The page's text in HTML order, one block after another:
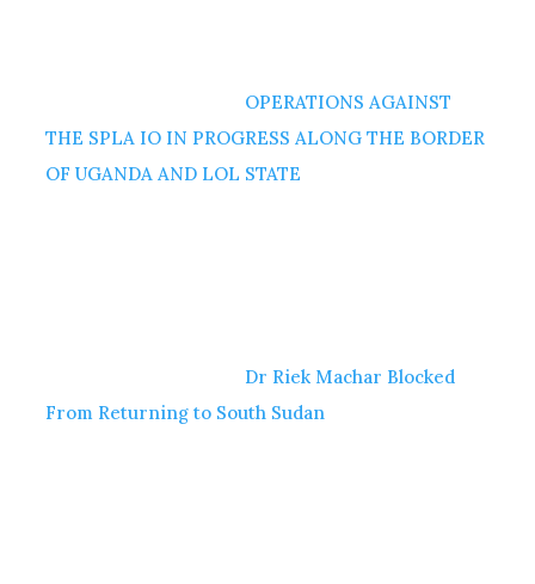
OPERATIONS AGAINST
THE SPLA IO IN PROGRESS ALONG THE BORDER
OF UGANDA AND LOL STATE
Dr Riek Machar Blocked
From Returning to South Sudan